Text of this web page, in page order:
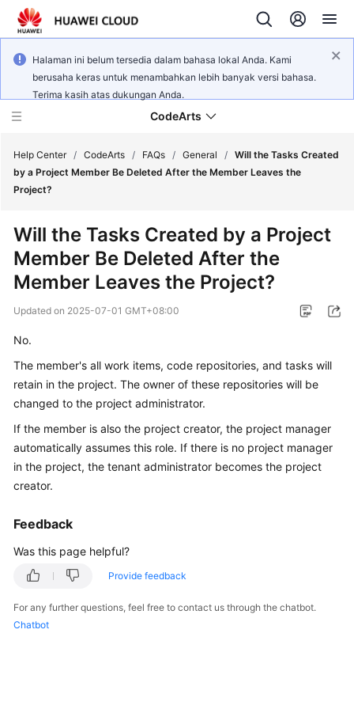
Halaman ini belum tersedia dalam bahasa lokal Anda. Kami
berusaha keras untuk menambahkan lebih banyak versi bahasa.
Terima kasih atas dukungan Anda.
CodeArts
Billing
Started
User
Guide
Best
API
Reference
Videos
More
Help Center / CodeArts / FAQs / General / Will the Tasks Created
by a Project Member Be Deleted After the Member Leaves the
Project?
Will the Tasks Created by a Project
Member Be Deleted After the
Member Leaves the Project?
Updated on 2025-07-01 GMT+08:00
No.
The member's all work items, code repositories, and tasks will
retain in the project. The owner of these repositories will be
changed to the project administrator.
If the member is also the project creator, the project manager
automatically assumes this role. If there is no project manager
in the project, the tenant administrator becomes the project
creator.
Feedback
Was this page helpful?
Provide feedback
For any further questions, feel free to contact us through the chatbot.
Chatbot